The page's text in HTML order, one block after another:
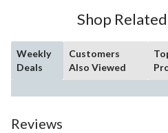
Shop
Weekly
Deals
Customers
Also Viewed
Reviews